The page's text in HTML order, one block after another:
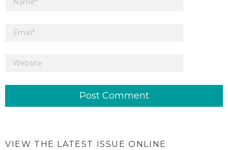
VIEW THE LATEST ISSUE ONLINE